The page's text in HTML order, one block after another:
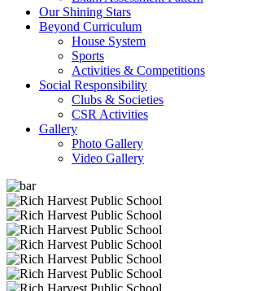
Our Shining Stars
Beyond Curriculum
House System
Sports
Activities & Competitions
Social Responsibility
Clubs & Societies
CSR Activities
Gallery
Photo Gallery
Video Gallery